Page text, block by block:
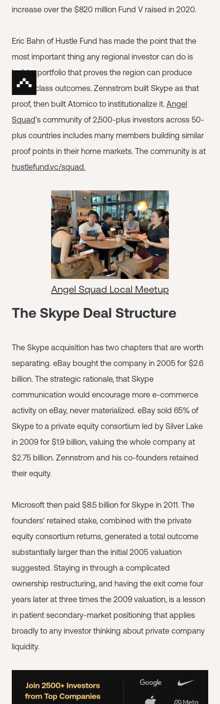
increase over the $820 million Fund V raised in 2020.
Eric Bahn of Hustle Fund has made the point that the
most important thing any regional investor can do is
build a portfolio that proves the region can produce
world-class outcomes. Zennstrom built Skype as that
proof, then built Atomico to institutionalize it. Angel
Squad's community of 2,500-plus investors across 50-
plus countries includes many members building similar
proof points in their home markets. The community is at
hustlefund.vc/squad.
Angel Squad Local Meetup
The Skype Deal Structure
The Skype acquisition has two chapters that are worth
separating. eBay bought the company in 2005 for $2.6
billion. The strategic rationale, that Skype
communication would encourage more e-commerce
activity on eBay, never materialized. eBay sold 65% of
Skype to a private equity consortium led by Silver Lake
in 2009 for $1.9 billion, valuing the whole company at
$2.75 billion. Zennstrom and his co-founders retained
their equity.
Microsoft then paid $8.5 billion for Skype in 2011. The
founders' retained stake, combined with the private
equity consortium returns, generated a total outcome
substantially larger than the initial 2005 valuation
suggested. Staying in through a complicated
ownership restructuring, and having the exit come four
years later at three times the 2009 valuation, is a lesson
in patient secondary-market positioning that applies
broadly to any investor thinking about private company
liquidity.